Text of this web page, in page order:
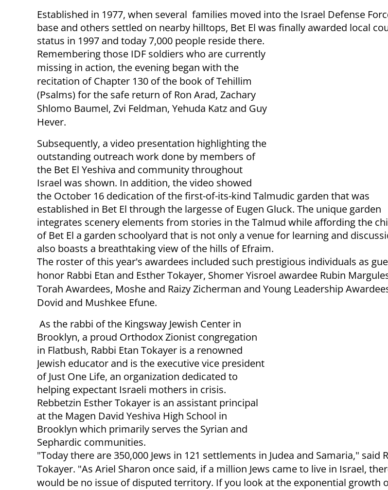
Established in 1977, when several families moved into the Israel Defense
base and others settled on nearby hilltops, Bet El was finally awarded local
status in 1997 and today 7,000 people reside there.
Remembering those IDF soldiers who are currently
missing in action, the evening began with the
recitation of Chapter 130 of the book of Tehillim
(Psalms) for the safe return of Ron Arad, Zachary
Shlomo Baumel, Zvi Feldman, Yehuda Katz and Guy
Hever.
Subsequently, a video presentation highlighting the
outstanding outreach work done by members of
the Bet El Yeshiva and community throughout
Israel was shown. In addition, the video showed
the October 16 dedication of the first-of-its-kind Talmudic garden that was
established in Bet El through the largesse of Eugen Gluck. The unique garden
integrates scenery elements from stories in the Talmud while affording the
of Bet El a garden schoolyard that is not only a venue for learning and
also boasts a breathtaking view of the hills of Efraim.
The roster of this year's awardees included such prestigious individuals as
honor Rabbi Etan and Esther Tokayer, Shomer Yisroel awardee Rubin
Torah Awardees, Moshe and Raizy Zicherman and Young Leadership
Dovid and Mushkee Efune.
As the rabbi of the Kingsway Jewish Center in
Brooklyn, a proud Orthodox Zionist congregation
in Flatbush, Rabbi Etan Tokayer is a renowned
Jewish educator and is the executive vice president
of Just One Life, an organization dedicated to
helping expectant Israeli mothers in crisis.
Rebbetzin Esther Tokayer is an assistant principal
at the Magen David Yeshiva High School in
Brooklyn which primarily serves the Syrian and
Sephardic communities.
"Today there are 350,000 Jews in 121 settlements in Judea and Samaria," said
Tokayer. "As Ariel Sharon once said, if a million Jews came to live in Israel,
would be no issue of disputed territory. If you look at the exponential growth